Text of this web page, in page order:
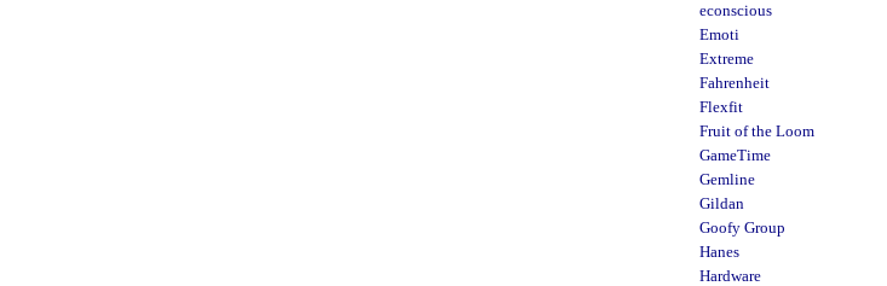
econscious
Emoti
Extreme
Fahrenheit
Flexfit
Fruit of the Loom
GameTime
Gemline
Gildan
Goofy Group
Hanes
Hardware